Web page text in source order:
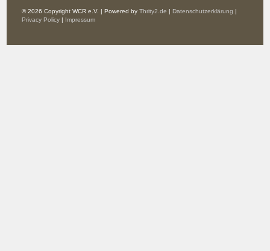
© 2026 Copyright WCR e.V. | Powered byThrity2.de | Datenschutzerklärung |
Privacy Policy | Impressum